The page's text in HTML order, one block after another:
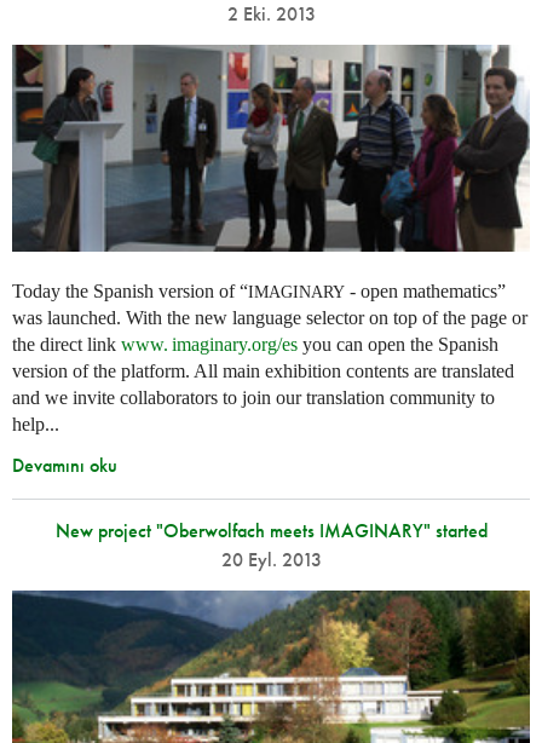
2 Eki. 2013
Today the Spanish version of “IMAGINARY - open mathematics”
was launched. With the new language selector on top of the page or
the direct link www. imaginary.org/es you can open the Spanish
version of the platform. All main exhibition contents are translated
and we invite collaborators to join our translation community to
help...
Devamını oku
New project "Oberwolfach meets IMAGINARY" started
20 Eyl. 2013